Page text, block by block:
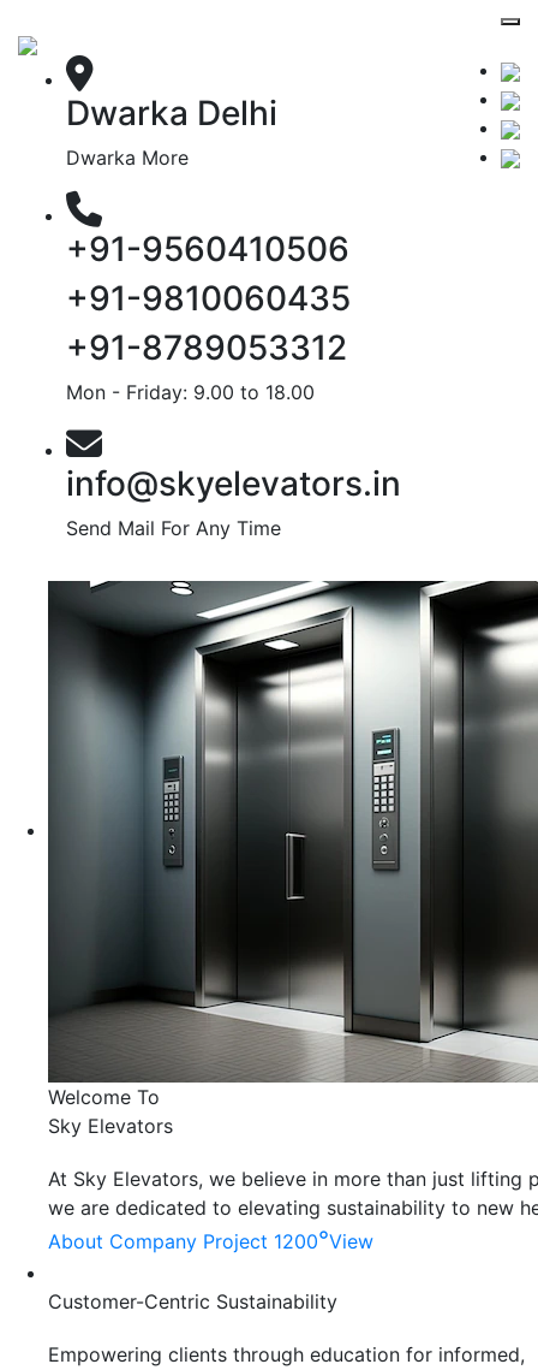
Dwarka Delhi
Dwarka More
+91-9560410506
+91-9810060435
+91-8789053312
Mon - Friday: 9.00 to 18.00
info@skyelevators.in
Send Mail For Any Time
Welcome To
Sky Elevators
At Sky Elevators, we believe in more than just lifting
we are dedicated to elevating sustainability to new
About Company Project 1200°View
Customer-Centric Sustainability
Empowering clients through education for informed,